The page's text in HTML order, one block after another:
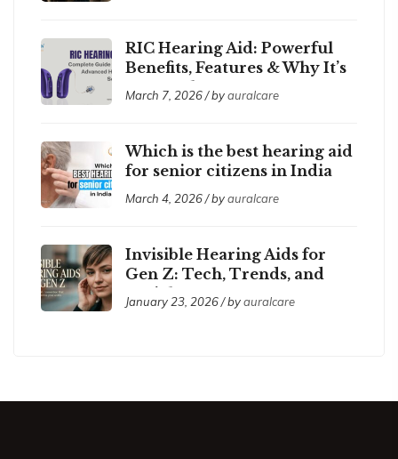
RIC Hearing Aid: Powerful
Benefits, Features & Why It’s
So Popular
March 7, 2026 / byauralcare
Which is the best hearing aid
for senior citizens in India
2026?
March 4, 2026 / byauralcare
Invisible Hearing Aids for
Gen Z: Tech, Trends, and
Social Acceptance
January 23, 2026 / byauralcare